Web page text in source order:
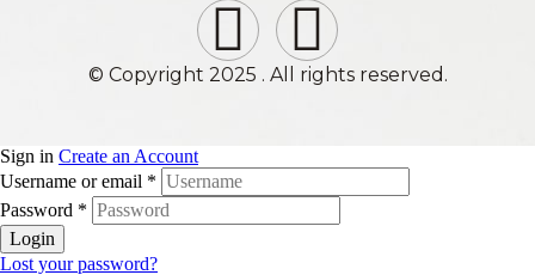
© Copyright 2025 . All rights reserved.
Sign in Create an Account
Username or email *
Password *
Login
Lost your password?